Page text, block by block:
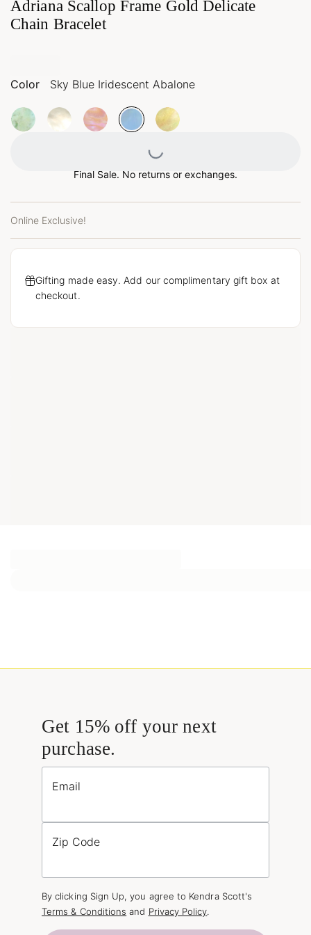
Adriana Scallop Frame Gold Delicate
Chain Bracelet
Color Sky Blue Iridescent Abalone
Loading...
Final Sale. No returns or exchanges.
Online Exclusive!
Gifting made easy. Add our complimentary gift box at
checkout.
Get 15% off your next
purchase.
Email
Zip Code
By clicking Sign Up, you agree to Kendra Scott's
Terms & Conditions and Privacy Policy.